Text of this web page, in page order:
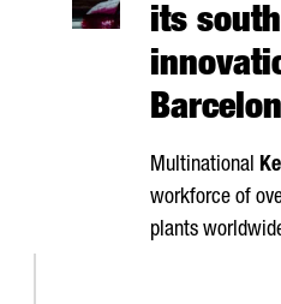
its
Multinational
workforce of
plants